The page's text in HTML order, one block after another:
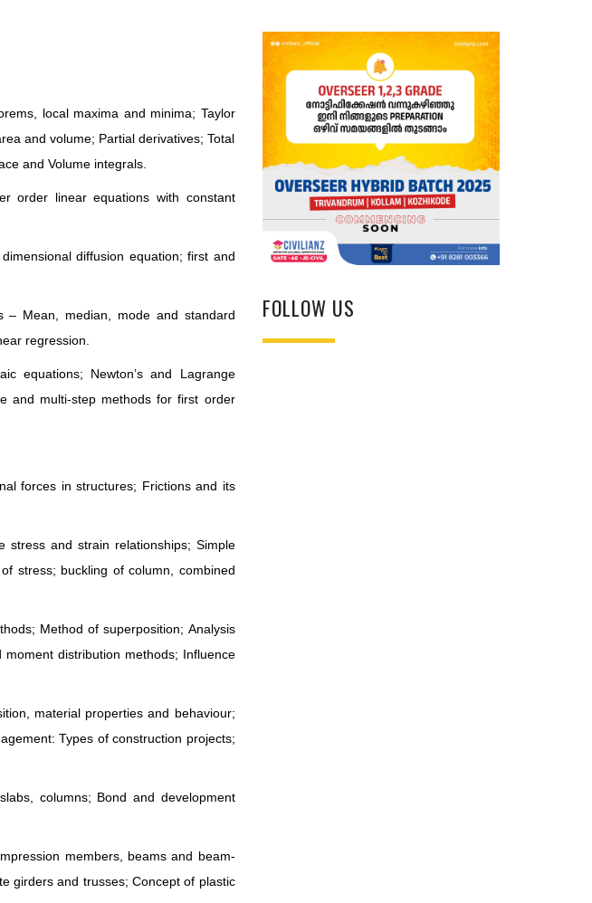
local maxima and minima; Taylor
and volume; Partial derivatives; Total
and Volume integrals.
order linear equations with constant
diffusion equation; first and
– Mean, median, mode and standard
regression.
equations; Newton’s and Lagrange
and multi-step methods for first order
forces in structures; Frictions and its
stress and strain relationships; Simple
stress; buckling of column, combined
Method of superposition; Analysis
distribution methods; Influence
material properties and behaviour;
Types of construction projects;
columns; Bond and development
members, beams and beam-
girders and trusses; Concept of plastic
FOLLOW US